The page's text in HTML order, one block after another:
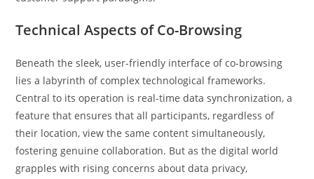
Technical Aspects of Co-Browsing
Beneath the sleek, user-friendly interface of co-browsing
lies a labyrinth of complex technological frameworks.
Central to its operation is real-time data synchronization, a
feature that ensures that all participants, regardless of
their location, view the same content simultaneously,
fostering genuine collaboration. But as the digital world
grapples with rising concerns about data privacy,